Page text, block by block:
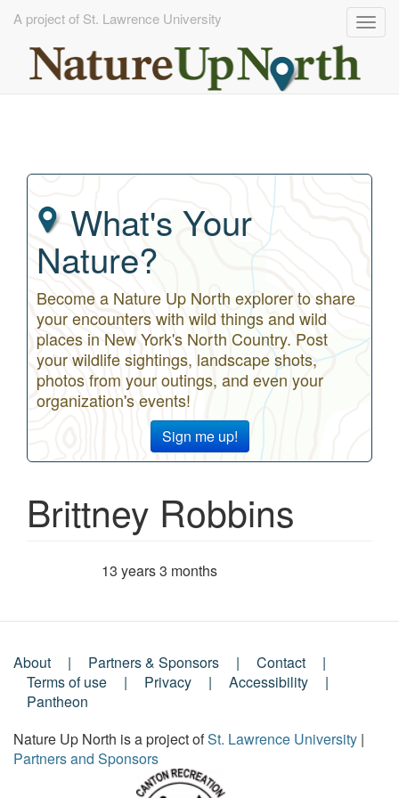
A project of St. Lawrence University
What's Your
Nature?
Become a Nature Up North explorer to share
your encounters with wild things and wild
places in New York's North Country. Post
your wildlife sightings, landscape shots,
photos from your outings, and even your
organization's events!
Sign me up!
Brittney Robbins
13 years 3 months
Footer
Menu
About Partners & Sponsors
Contact
Terms of use
Privacy
Accessibility
Pantheon
Nature Up North is a project ofSt. Lawrence University |
Partners and Sponsors